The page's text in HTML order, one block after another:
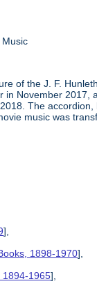
of the J. F.
November
The
music was
],
1898-1970],
1894-1965],